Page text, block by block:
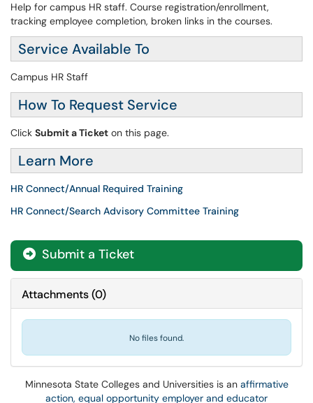
Help for campus HR staff. Course registration/enrollment,
tracking employee completion, broken links in the courses.
Service Available To
Campus HR Staff
How To Request Service
Click Submit a Ticket on this page.
Learn More
HR Connect/Annual Required Training
HR Connect/Search Advisory Committee Training
Submit a Ticket
Attachments(0)
No files found.
Minnesota State Colleges and Universities is an affirmative
action, equal opportunity employer and educator